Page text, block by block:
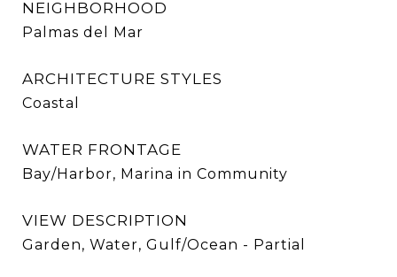
NEIGHBORHOOD
Palmas del Mar
ARCHITECTURE STYLES
Coastal
WATER FRONTAGE
Bay/Harbor, Marina in Community
VIEW DESCRIPTION
Garden, Water, Gulf/Ocean - Partial